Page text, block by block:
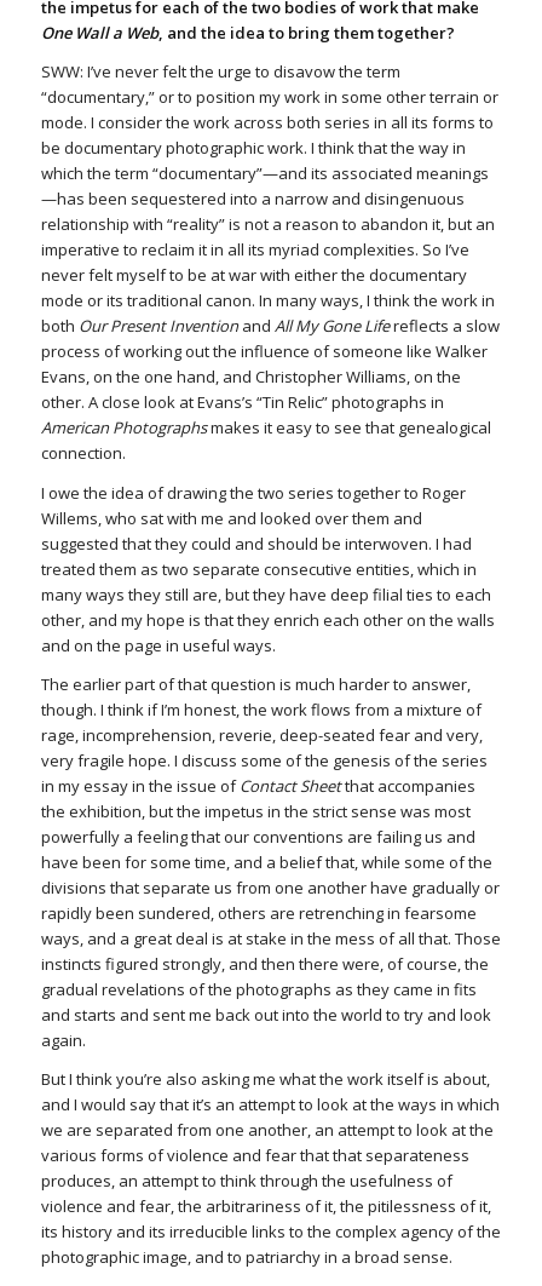
the impetus for each of the two bodies of work that make
One Wall a Web, and the idea to bring them together?
SWW: I’ve never felt the urge to disavow the term
“documentary,” or to position my work in some other terrain or
mode. I consider the work across both series in all its forms to
be documentary photographic work. I think that the way in
which the term “documentary”—and its associated meanings
—has been sequestered into a narrow and disingenuous
relationship with “reality” is not a reason to abandon it, but an
imperative to reclaim it in all its myriad complexities. So I’ve
never felt myself to be at war with either the documentary
mode or its traditional canon. In many ways, I think the work in
both Our Present Inventionand All My Gone Lifereflects a slow
process of working out the influence of someone like Walker
Evans, on the one hand, and Christopher Williams, on the
other. A close look at Evans’s “Tin Relic” photographs in
American Photographsmakes it easy to see that genealogical
connection.
I owe the idea of drawing the two series together to Roger
Willems, who sat with me and looked over them and
suggested that they could and should be interwoven. I had
treated them as two separate consecutive entities, which in
many ways they still are, but they have deep filial ties to each
other, and my hope is that they enrich each other on the walls
and on the page in useful ways.
The earlier part of that question is much harder to answer,
though. I think if I’m honest, the work flows from a mixture of
rage, incomprehension, reverie, deep-seated fear and very,
very fragile hope. I discuss some of the genesis of the series
in my essay in the issue ofContact Sheetthat accompanies
the exhibition, but the impetus in the strict sense was most
powerfully a feeling that our conventions are failing us and
have been for some time, and a belief that, while some of the
divisions that separate us from one another have gradually or
rapidly been sundered, others are retrenching in fearsome
ways, and a great deal is at stake in the mess of all that. Those
instincts figured strongly, and then there were, of course, the
gradual revelations of the photographs as they came in fits
and starts and sent me back out into the world to try and look
again.
But I think you’re also asking me what the work itself is about,
and I would say that it’s an attempt to look at the ways in which
we are separated from one another, an attempt to look at the
various forms of violence and fear that that separateness
produces, an attempt to think through the usefulness of
violence and fear, the arbitrariness of it, the pitilessness of it,
its history and its irreducible links to the complex agency of the
photographic image, and to patriarchy in a broad sense.